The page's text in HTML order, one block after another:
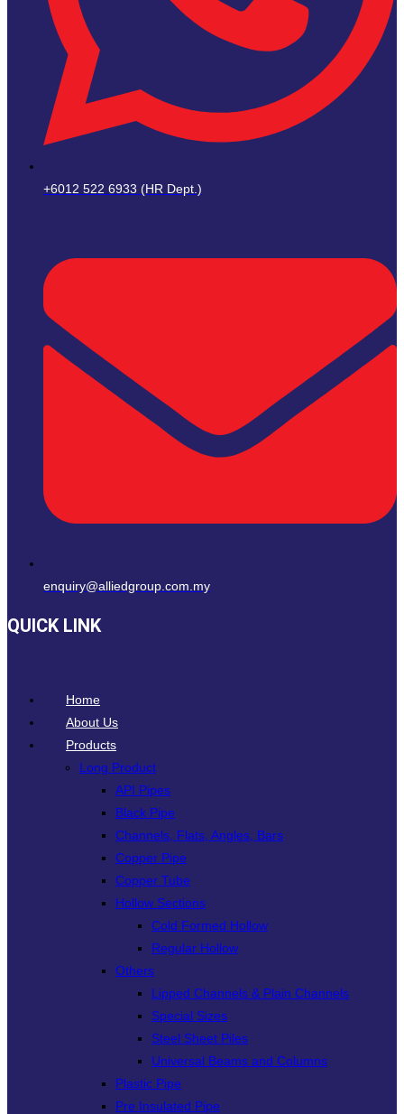
+6012 522 6933 (HR Dept.)
enquiry@alliedgroup.com.my
QUICK LINK
Home
About Us
Products
Long Product
API Pipes
Black Pipe
Channels, Flats, Angles, Bars
Copper Pipe
Copper Tube
Hollow Sections
Cold Formed Hollow
Regular Hollow
Others
Lipped Channels & Plain Channels
Special Sizes
Steel Sheet Piles
Universal Beams and Columns
Plastic Pipe
Pre Insulated Pipe